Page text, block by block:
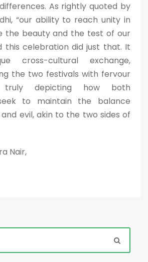
As rightly quoted by
“our ability to reach unity in
the beauty and the test of our
this celebration did just that. It
cross-cultural exchange,
the two festivals with fervour
depicting how both
to maintain the balance
evil, akin to the two sides of
Nair,